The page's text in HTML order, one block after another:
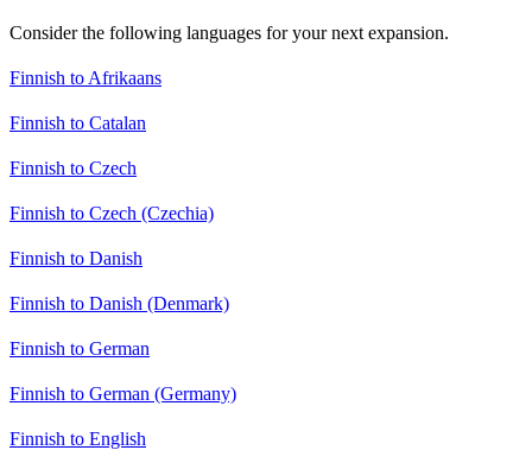
Consider the following languages for your next expansion.
Finnish to Afrikaans
Finnish to Catalan
Finnish to Czech
Finnish to Czech (Czechia)
Finnish to Danish
Finnish to Danish (Denmark)
Finnish to German
Finnish to German (Germany)
Finnish to English